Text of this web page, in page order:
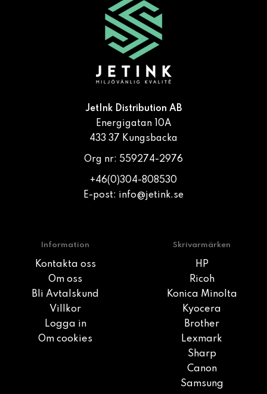
JetInk Distribution AB
Energigatan 10A
433 37 Kungsbacka
Org nr: 559274-2976
+46(0)304-808530
E-post: info@jetink.se
Information
Kontakta oss
Om oss
Bli Avtalskund
Villkor
Logga in
Om cookies
Skrivarmärken
HP
Ricoh
Konica Minolta
Kyocera
Brother
Lexmark
Sharp
Canon
Samsung